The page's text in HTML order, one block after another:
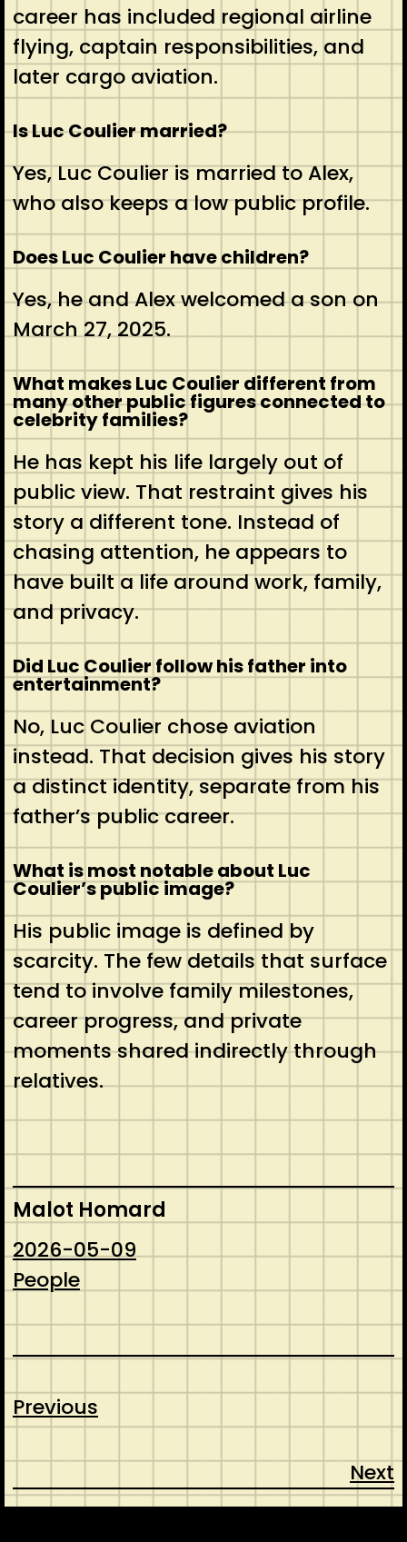
career has included regional airline
flying, captain responsibilities, and
later cargo aviation.
Is Luc Coulier married?
Yes, Luc Coulier is married to Alex,
who also keeps a low public profile.
Does Luc Coulier have children?
Yes, he and Alex welcomed a son on
March 27, 2025.
What makes Luc Coulier different from
many other public figures connected to
celebrity families?
He has kept his life largely out of
public view. That restraint gives his
story a different tone. Instead of
chasing attention, he appears to
have built a life around work, family,
and privacy.
Did Luc Coulier follow his father into
entertainment?
No, Luc Coulier chose aviation
instead. That decision gives his story
a distinct identity, separate from his
father’s public career.
What is most notable about Luc
Coulier’s public image?
His public image is defined by
scarcity. The few details that surface
tend to involve family milestones,
career progress, and private
moments shared indirectly through
relatives.
Malot Homard
2026-05-09
People
Previous
Next